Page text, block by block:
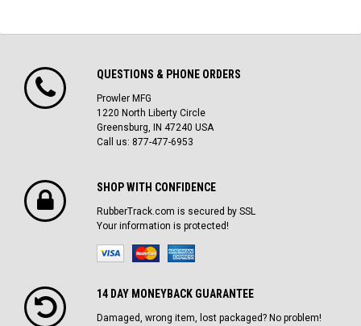
QUESTIONS & PHONE ORDERS
Prowler MFG
1220 North Liberty Circle
Greensburg, IN 47240 USA
Call us: 877-477-6953
SHOP WITH CONFIDENCE
RubberTrack.com is secured by SSL
Your information is protected!
14 DAY MONEYBACK GUARANTEE
Damaged, wrong item, lost packaged? No problem!